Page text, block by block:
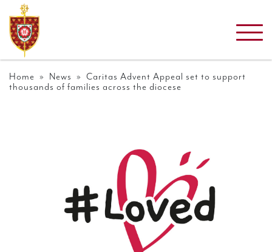
Home » News » Caritas Advent Appeal set to support
thousands of families across the diocese